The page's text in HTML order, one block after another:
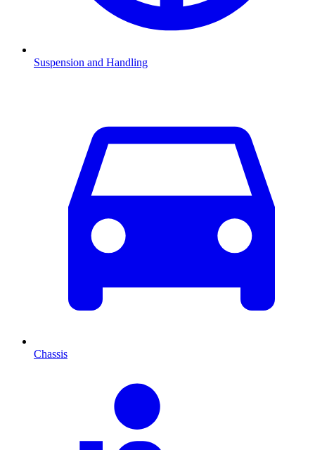
Suspension and Handling
Chassis